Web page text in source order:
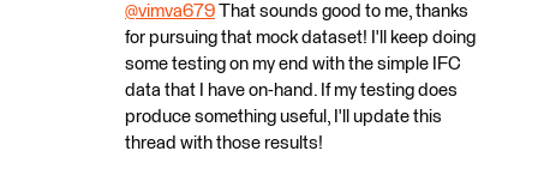
@vimva679 ​ That sounds good to me, thanks
for pursuing that mock dataset! I'll keep doing
some testing on my end with the simple IFC
data that I have on-hand. If my testing does
produce something useful, I'll update this
thread with those results!